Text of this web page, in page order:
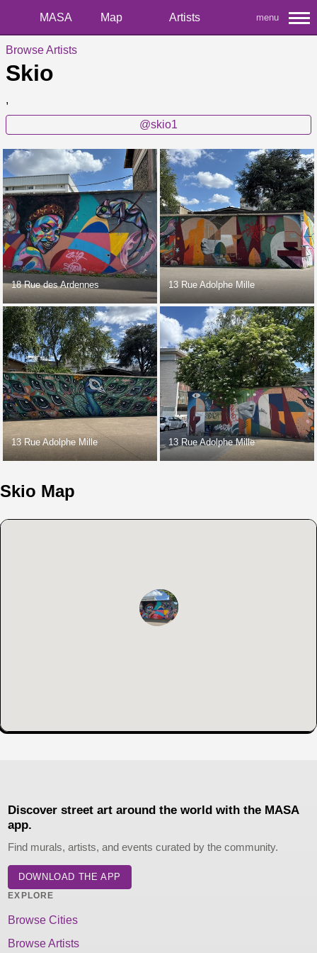
MASA Map Artists menu
Browse Artists
Skio
,
@skio1
18 Rue des Ardennes 13 Rue Adolphe Mille
13 Rue Adolphe Mille 13 Rue Adolphe Mille
Skio Map
Discover street art around the world with the MASA
app.
Find murals, artists, and events curated by the community.
DOWNLOAD THE APP
EXPLORE
Browse Cities
Browse Artists